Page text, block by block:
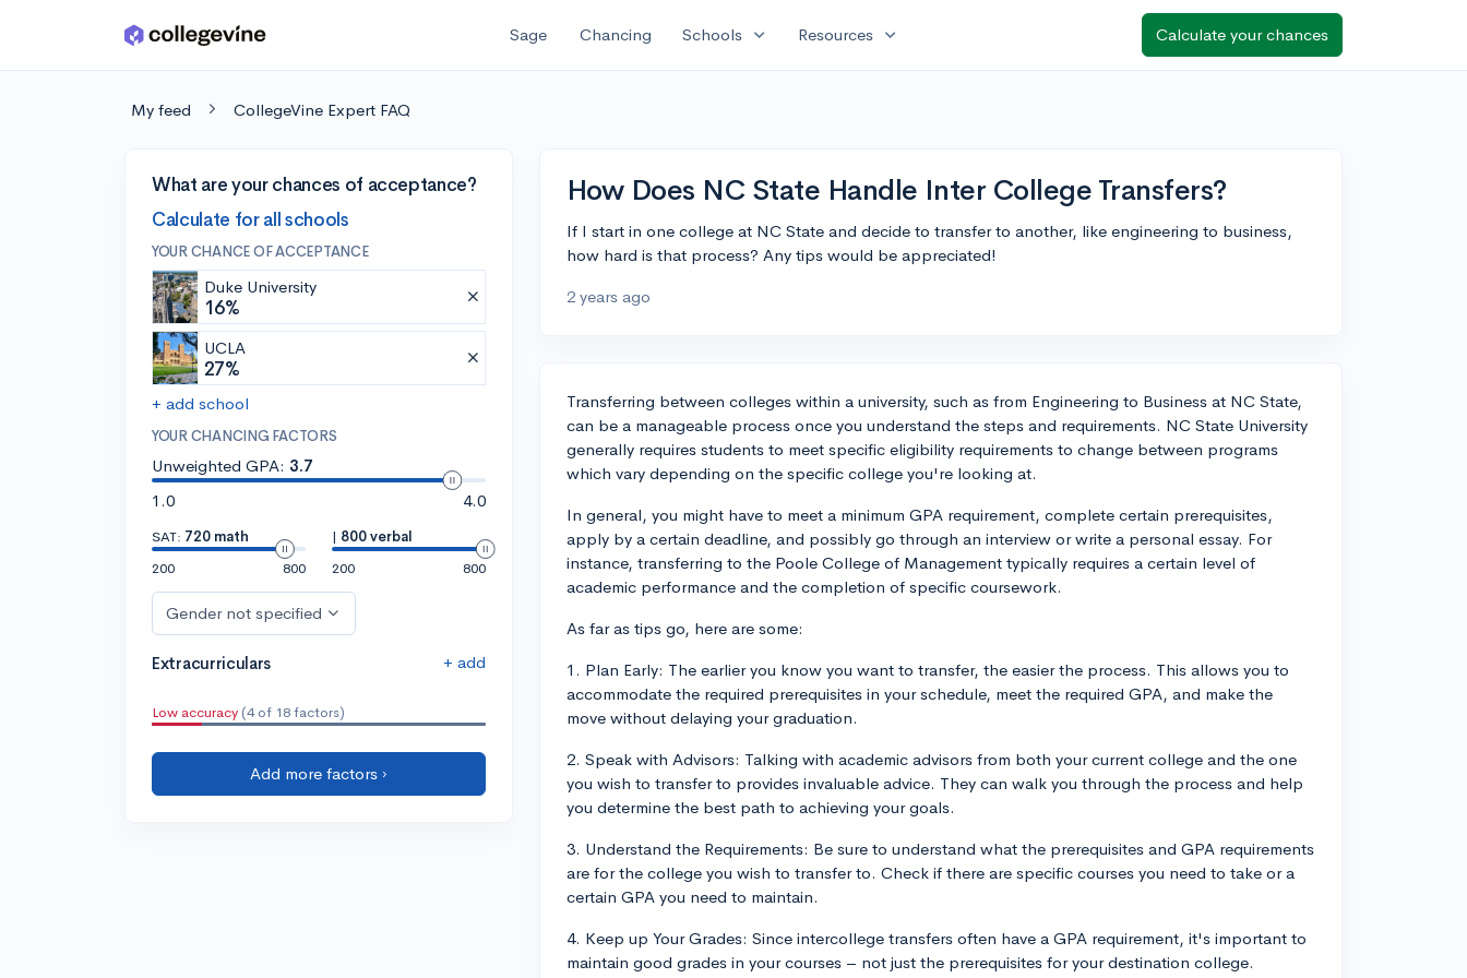
Skip to main content Sage Chancing Schools expand_more Resources expand_more Calculate your chances
My feed CollegeVine Expert FAQ
What are your chances of acceptance?
Calculate for all schools
YOUR CHANCE OF ACCEPTANCE
Duke University
16%
UCLA
27%
+ add school
YOUR CHANCING FACTORS
Unweighted GPA: 3.7
1.0
4.0
SAT: 720 math
200
800
| 800 verbal
200
800
Gender not specified
Extracurriculars + add
Low accuracy (4 of 18 factors)
Add more factors ›
How Does NC State Handle Inter College Transfers?
If I start in one college at NC State and decide to transfer to another, like engineering to business,
how hard is that process? Any tips would be appreciated!
2 years ago
Transferring between colleges within a university, such as from Engineering to Business at NC State,
can be a manageable process once you understand the steps and requirements. NC State University
generally requires students to meet specific eligibility requirements to change between programs
which vary depending on the specific college you're looking at.
In general, you might have to meet a minimum GPA requirement, complete certain prerequisites,
apply by a certain deadline, and possibly go through an interview or write a personal essay. For
instance, transferring to the Poole College of Management typically requires a certain level of
academic performance and the completion of specific coursework.
As far as tips go, here are some:
1. Plan Early: The earlier you know you want to transfer, the easier the process. This allows you to
accommodate the required prerequisites in your schedule, meet the required GPA, and make the
move without delaying your graduation.
2. Speak with Advisors: Talking with academic advisors from both your current college and the one
you wish to transfer to provides invaluable advice. They can walk you through the process and help
you determine the best path to achieving your goals.
3. Understand the Requirements: Be sure to understand what the prerequisites and GPA requirements
are for the college you wish to transfer to. Check if there are specific courses you need to take or a
certain GPA you need to maintain.
4. Keep up Your Grades: Since intercollege transfers often have a GPA requirement, it's important to
maintain good grades in your courses – not just the prerequisites for your destination college.